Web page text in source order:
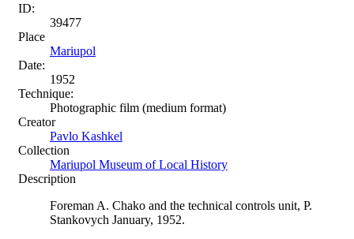
ID:
39477
Place
Mariupol
Date:
1952
Technique:
Photographic film (medium format)
Creator
Pavlo Kashkel
Collection
Mariupol Museum of Local History
Description
Foreman A. Chako and the technical controls unit, P.
Stankovych January, 1952.